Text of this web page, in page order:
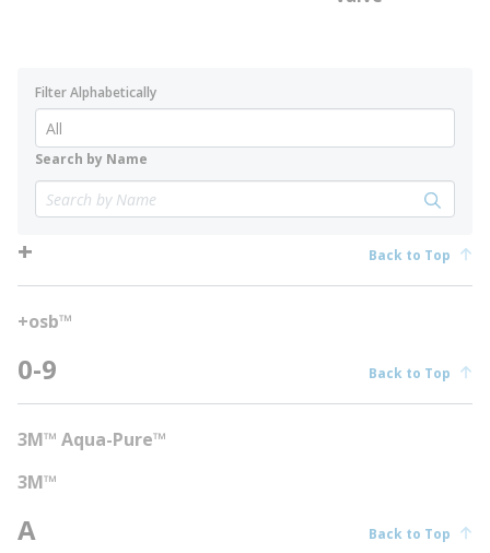
Filter Alphabetically
Search by Name
+ Back to Top
+osb™
0-9 Back to Top
3M™ Aqua-Pure™
3M™
A Back to Top